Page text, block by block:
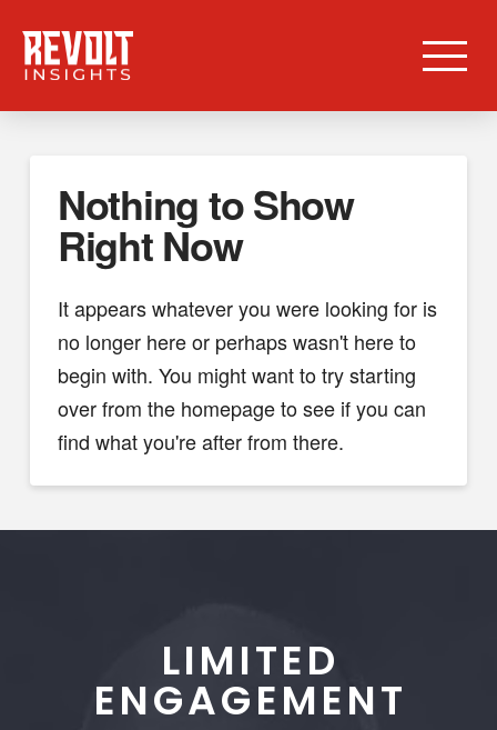
Nothing to Show
Right Now
It appears whatever you were looking for is
no longer here or perhaps wasn't here to
begin with. You might want to try starting
over from the homepage to see if you can
find what you're after from there.
LIMITED
ENGAGEMENT